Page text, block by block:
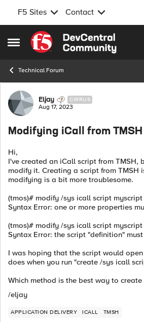
F5 Sites Contact
Open Side Menu
Skip to content
Technical Forum
Forum Discussion
Eljay CIRRUS
Aug 17, 2023
Modifying iCall from TMSH
Hi,
I've created an iCall script from TMSH,
modify it. Creating a script from TMSH
modifying is a bit more troublesome.
(tmos)# modify /sys icall script myscript
Syntax Error: one or more properties
(tmos)# modify /sys icall script
Syntax Error: the script "definition"
I was hoping that the script would
does when you run "create /sys icall
Which method is the best way to
/eljay
APPLICATION DELIVERY ICALL TMSH